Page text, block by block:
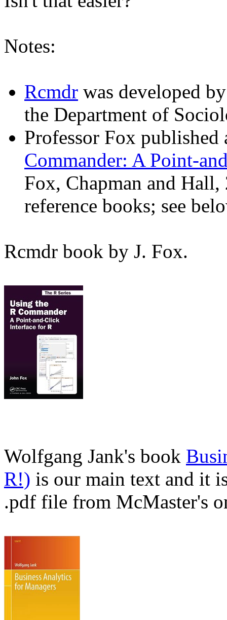
Notes:
Rcmdr was developed
the Department of
Professor Fox published
Commander: A Point-
Fox, Chapman and
reference books; see
Rcmdr book by J. Fox.
Wolfgang Jank's book
R!) is our main text and it
.pdf file from McMaster's